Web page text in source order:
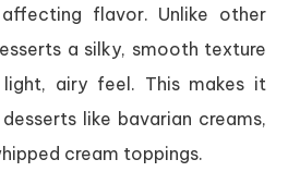
flavor. Unlike other
a silky, smooth texture
airy feel. This makes it
like bavarian creams,
cream toppings.